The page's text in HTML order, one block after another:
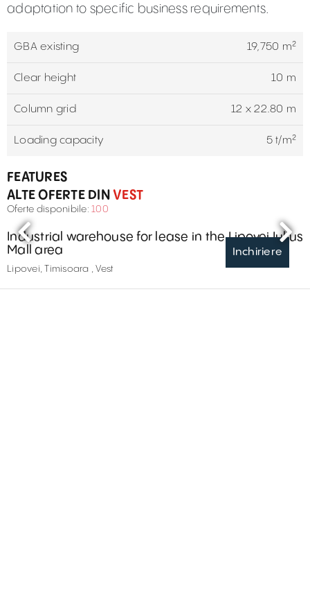
adaptation to specific business requirements.
GBA existing 19,750 m²
Clear height 10 m
Column grid 12 x 22.80 m
Loading capacity 5 t/m²
FEATURES
ALTE OFERTE DINVEST
Oferte disponibile: 100
Inchiriere
Industrial warehouse for lease in the Lipovei Iulius
Mall area
Lipovei, Timisoara , Vest